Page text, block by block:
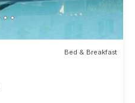
Bed & Breakfast